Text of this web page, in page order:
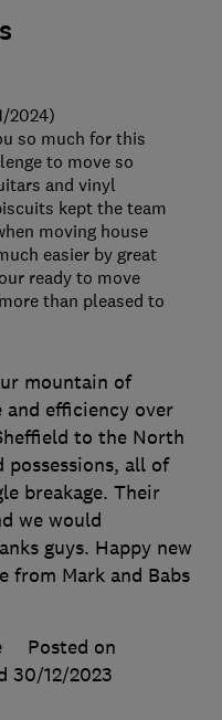
mountain of
efficiency over
to the North
possessions, all of
breakage. Their
we would
guys. Happy new
from Mark and Babs
Posted on
30/12/2023
2024)
so much for this
to move so
and vinyl
kept the team
moving house
easier by great
ready to move
than pleased to